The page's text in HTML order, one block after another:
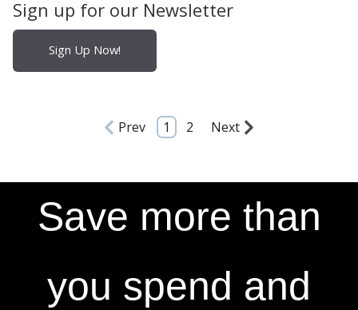
Sign up for our Newsletter
Sign Up Now!
Prev 1 2 Next
Save more than
you spend and